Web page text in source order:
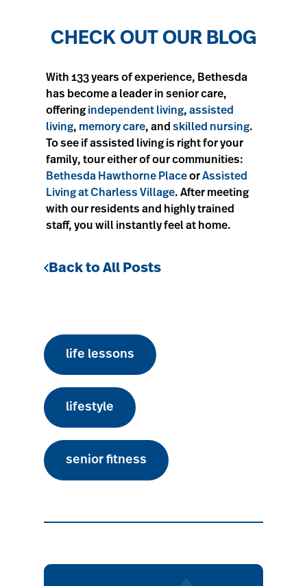
CHECK OUT OUR BLOG
With 133 years of experience, Bethesda
has become a leader in senior care,
offering independent living, assisted
living, memory care, and skilled nursing.
To see if assisted living is right for your
family, tour either of our communities:
Bethesda Hawthorne PlaceorAssisted
Living at Charless Village. After meeting
with our residents and highly trained
staff, you will instantly feel at home.
Back to All Posts
life lessons
lifestyle
senior fitness